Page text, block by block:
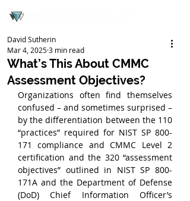
What’s This About CMMC
Assessment Objectives?
David Sutherin
Mar 4, 20253 min read
Organizations often find themselves
confused – and sometimes surprised –
by the differentiation between the 110
“practices” required for NIST SP 800-
171 compliance and CMMC Level 2
certification and the 320 “assessment
objectives” outlined in NIST SP 800-
171A and the Department of Defense
(DoD) Chief Information Officer’s